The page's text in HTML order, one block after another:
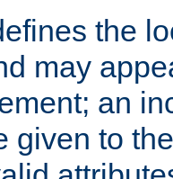
the
may
an
given to